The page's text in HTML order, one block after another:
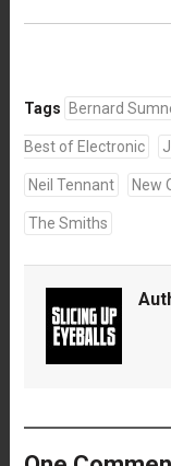
Tags Bernard
Best of Electronic
Neil Tennant New
The Smiths